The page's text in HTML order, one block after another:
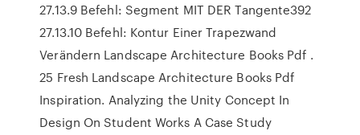
27.13.9 Befehl: Segment MIT DER Tangente392
27.13.10 Befehl: Kontur Einer Trapezwand
Verändern Landscape Architecture Books Pdf .
25 Fresh Landscape Architecture Books Pdf
Inspiration. Analyzing the Unity Concept In
Design On Student Works A Case Study